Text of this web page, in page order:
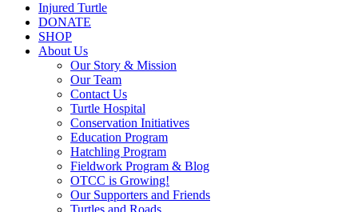
Injured Turtle
DONATE
SHOP
About Us
Our Story & Mission
Our Team
Contact Us
Turtle Hospital
Conservation Initiatives
Education Program
Hatchling Program
Fieldwork Program & Blog
OTCC is Growing!
Our Supporters and Friends
Turtles and Roads